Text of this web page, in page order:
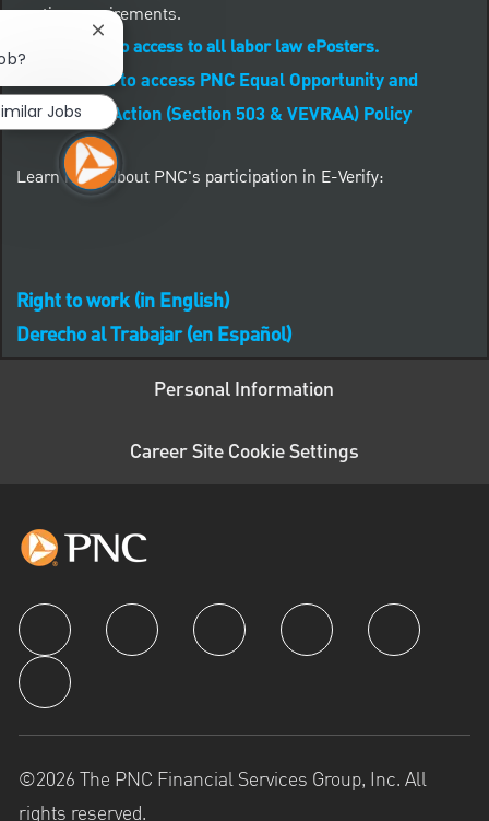
posting requirements.
CLICK HERE to access to all labor law ePosters.
CLICK HERE to access PNC Equal Opportunity and
Affirmative Action (Section 503 & VEVRAA) Policy
Learn more about PNC's participation in E-Verify:
Right to work (in English)
Derecho al Trabajar (en Español)
Personal Information
Career Site Cookie Settings
follow us
©2026 The PNC Financial Services Group, Inc. All
rights reserved.
Close chatbot notification
Jobs